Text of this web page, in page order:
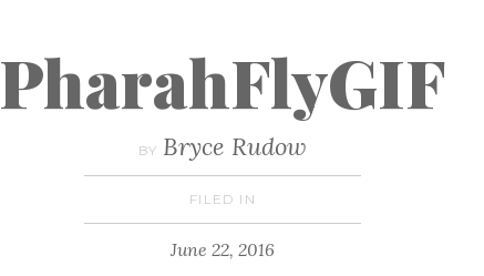
PharahFlyGIF
BY Bryce Rudow
FILED IN
June 22, 2016